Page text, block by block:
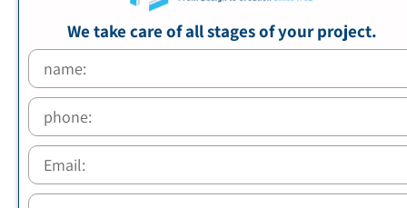
We take care of all stages of your project.